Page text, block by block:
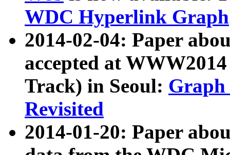
WDC Hyperlink Graph
2014-02-04: Paper
accepted at
Track) in Seoul: Graph
Revisited
2014-01-20: Paper